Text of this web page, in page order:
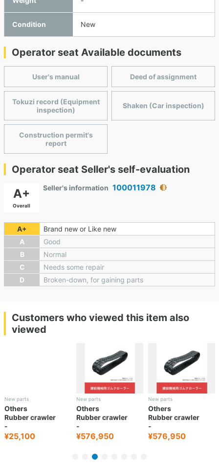
Condition New
Operator seat Available documents
User's manual Deed of assignment
Tokuzi record (Equipment
inspection)
Shaken (Car inspection)
Construction permit's
report
Operator seat Seller's self-evaluation
A+
Overall
Seller's information 100011978
A+
Brand new or Like new
A
Good
B
Normal
C
Needs some repair
D
Broken-down, for gaining parts
Customers who viewed this item also
viewed
New parts
Others
Rubber crawler
-
¥25,100
New parts
Others
Rubber crawler
-
¥576,950
New parts
Others
Rubber crawler
-
¥576,950